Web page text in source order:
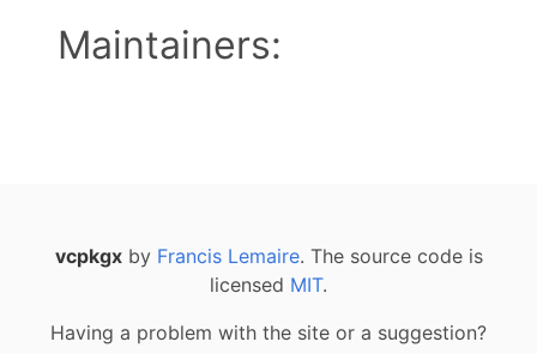
Maintainers:
vcpkgxby Francis Lemaire. The source code is
licensed MIT.
Having a problem with the site or a suggestion?